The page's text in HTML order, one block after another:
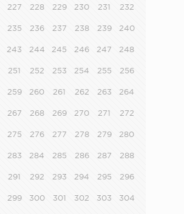
227 228 229 230 231 232
235 236 237 238 239 240
243 244 245 246 247 248
251 252 253 254 255 256
259 260 261 262 263 264
267 268 269 270 271 272
275 276 277 278 279 280
283 284 285 286 287 288
291 292 293 294 295 296
299 300 301 302 303 304